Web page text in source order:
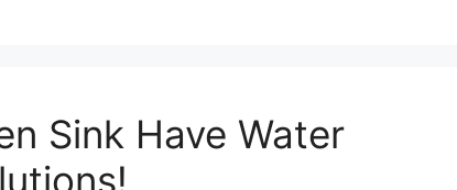
Sink Have Water